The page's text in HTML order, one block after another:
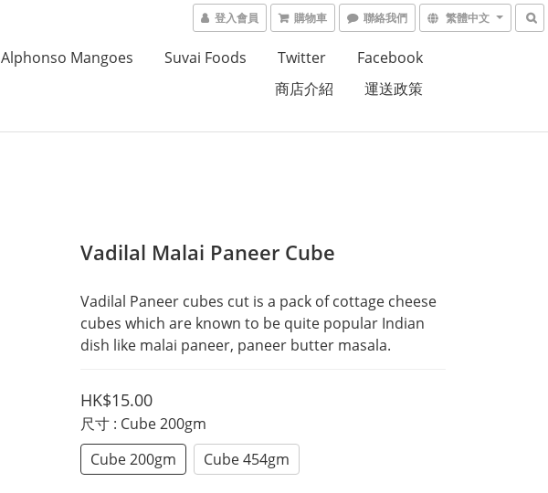
登入會員 購物車 聯絡我們 繁體中文
Alphonso Mangoes Suvai Foods Twitter
Facebook
商店介紹
運送政策
Vadilal Malai Paneer Cube
Vadilal Paneer cubes cut is a pack of cottage cheese
cubes which are known to be quite popular Indian
dish like malai paneer, paneer butter masala.
HK$15.00
尺寸 : Cube 200gm
Cube 200gm
Cube 454gm